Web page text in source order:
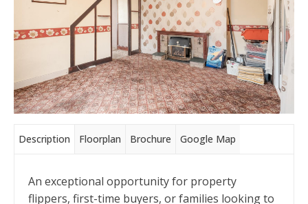
Description Floorplan Brochure Google Map
An exceptional opportunity for property
flippers, first-time buyers, or families looking to